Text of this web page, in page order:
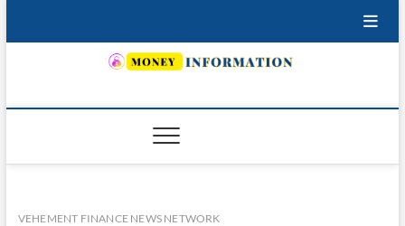
VEHEMENT FINANCE NEWS NETWORK